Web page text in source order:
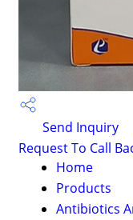
Send Inquiry
Request To Call
Home
Products
Antibiotics